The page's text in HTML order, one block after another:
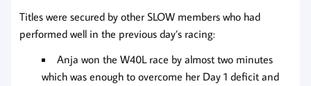
Titles were secured by other SLOW members who had
performed well in the previous day’s racing:
Anja won the W40L race by almost two minutes
which was enough to overcome her Day 1 deficit and